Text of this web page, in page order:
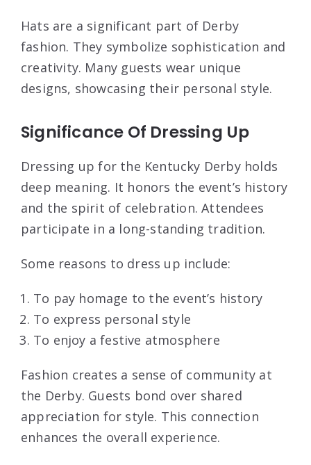
Hats are a significant part of Derby
fashion. They symbolize sophistication and
creativity. Many guests wear unique
designs, showcasing their personal style.
Significance Of Dressing Up
Dressing up for the Kentucky Derby holds
deep meaning. It honors the event’s history
and the spirit of celebration. Attendees
participate in a long-standing tradition.
Some reasons to dress up include:
To pay homage to the event’s history
To express personal style
To enjoy a festive atmosphere
Fashion creates a sense of community at
the Derby. Guests bond over shared
appreciation for style. This connection
enhances the overall experience.